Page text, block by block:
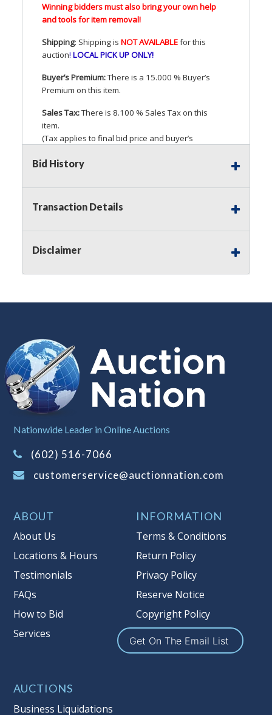
Winning bidders must also bring your own help
and tools for item removal!
Shipping: Shipping is NOTAVAILABLEfor this
auction! LOCALPICKUPONLY!
Buyer’s Premium:There is a 15.000 % Buyer’s
Premium on this item.
Sales Tax:There is 8.100 % Sales Tax on this
item.
(Tax applies to final bid price and buyer’s
applicable state law, this is a reserve auction.
bids up to the reserve price for this item, using
we may bid in the same manner therefore to
responsibility to stop bidding when you have
particular lot. Auction Nation, its employees,
information about the Auction Nations reserve
policy,visit our Reserves Page by Clicking Here .
Buyer's Premium:There is a 15.000 %
Buyer's Premium on this item.
Sales Tax:
on this item.
(Tax applies to final bid price and
buyer's premium)
reserve auction. Auction Nation, if
necessary may place house bids up to
multiple bidder numbers. If we have
an interest in an offered lot other
than our commissions, we may bid in
the same manner therefore to protect
such interest. As a bidder, It is your
responsibility to stop bidding when
you have reached the limit you are
Auction Nation, its employees, agents,
Bid History
Transaction Details
Disclaimer
Nationwide Leader in Online Auctions
(602) 516-7066
customerservice@auctionnation.com
ABOUT
About Us
Locations & Hours
Testimonials
FAQs
How to Bid
Services
INFORMATION
Terms & Conditions
Return Policy
Privacy Policy
Reserve Notice
Copyright Policy
Get On The Email List
AUCTIONS
Business Liquidations